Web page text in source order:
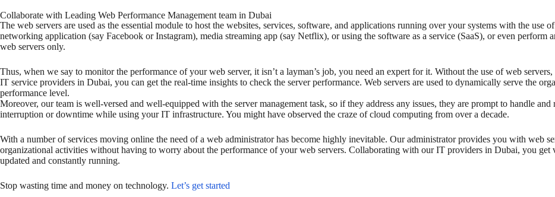
Collaborate with Leading Web Performance Management team in Dubai
The web servers are used as the essential module to host the websites, services, software, and applications running over your systems with the use
networking application (say Facebook or Instagram), media streaming app (say Netflix), or using the software as a service (SaaS), or even perform
web servers only.
Thus, when we say to monitor the performance of your web server, it isn’t a layman’s job, you need an expert for it. Without the use of web
IT service providers in Dubai, you can get the real-time insights to check the server performance. Web servers are used to dynamically serve the
performance level.
Moreover, our team is well-versed and well-equipped with the server management task, so if they address any issues, they are prompt to handle
interruption or downtime while using your IT infrastructure. You might have observed the craze of cloud computing from over a decade.
With a number of services moving online the need of a web administrator has become highly inevitable. Our administrator provides you with web
organizational activities without having to worry about the performance of your web servers. Collaborating with our IT providers in Dubai, you get
updated and constantly running.
Stop wasting time and money on technology. Let’s get started